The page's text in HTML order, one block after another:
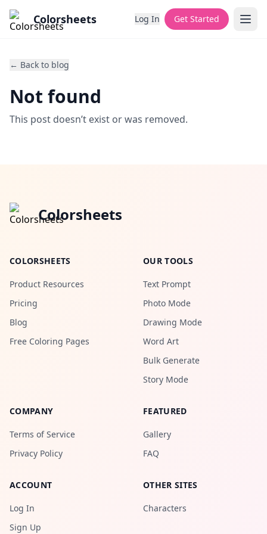
Colorsheets Log In Get Started
← Back to blog
Not found
This post doesn’t exist or was removed.
Colorsheets
COLORSHEETS
Product Resources
Pricing
Blog
Free Coloring Pages
OUR TOOLS
Text Prompt
Photo Mode
Drawing Mode
Word Art
Bulk Generate
Story Mode
COMPANY
Terms of Service
Privacy Policy
FEATURED
Gallery
FAQ
ACCOUNT
Log In
Sign Up
OTHER SITES
Characters